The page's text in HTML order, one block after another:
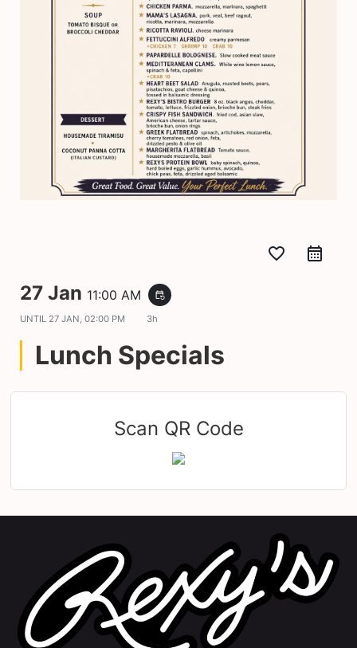
favorite_border
27 Jan 11:00 AM event_repeat
UNTIL 27 JAN, 02:00 PM 3h
Lunch Specials
Scan QR Code